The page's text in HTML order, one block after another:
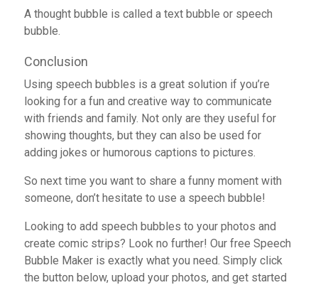
A thought bubble is called a text bubble or speech
bubble.
Conclusion
Using speech bubbles is a great solution if you’re
looking for a fun and creative way to communicate
with friends and family. Not only are they useful for
showing thoughts, but they can also be used for
adding jokes or humorous captions to pictures.
So next time you want to share a funny moment with
someone, don’t hesitate to use a speech bubble!
Looking to add speech bubbles to your photos and
create comic strips? Look no further! Our free Speech
Bubble Maker is exactly what you need. Simply click
the button below, upload your photos, and get started